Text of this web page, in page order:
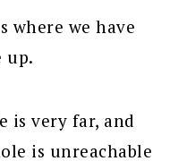
where we have
up.
is very far, and
is unreachable